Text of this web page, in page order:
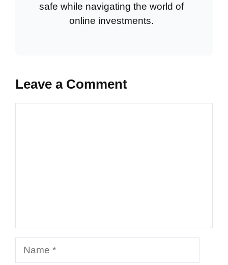
safe while navigating the world of
online investments.
Leave a Comment